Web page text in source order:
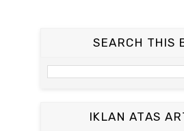
SEARCH THIS
IKLAN ATAS